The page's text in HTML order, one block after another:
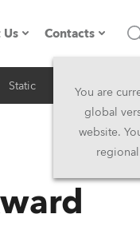
profile
Contacts
Headquarters
Head
North
You are
global
website.
Static iSeries
RSS